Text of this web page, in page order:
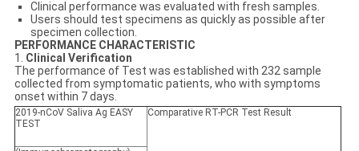
Clinical performance was evaluated with fresh samples.
Users should test specimens as quickly as possible after
specimen collection.
PERFORMANCE CHARACTERISTIC
1. Clinical Verification
The performance of Test was established with 232 sample
collected from symptomatic patients, who with symptoms
onset within 7 days.
2019-nCoV Saliva Ag EASY
TEST
Comparative RT-PCR Test Result